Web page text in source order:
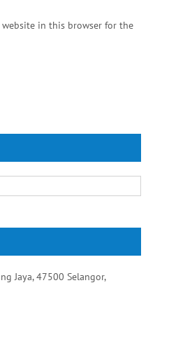
website in this browser for the
Jaya, 47500 Selangor,